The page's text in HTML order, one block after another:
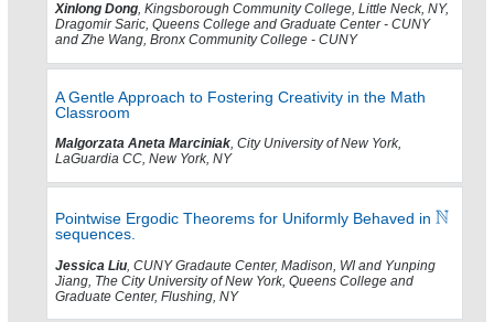
Xinlong Dong, Kingsborough Community College, Little Neck, NY,
Dragomir Saric, Queens College and Graduate Center - CUNY
and Zhe Wang, Bronx Community College - CUNY
A Gentle Approach to Fostering Creativity in the Math
Classroom
Malgorzata Aneta Marciniak, City University of New York,
LaGuardia CC, New York, NY
Pointwise Ergodic Theorems for Uniformly Behaved in
sequences.
Jessica Liu , CUNY Gradaute Center, Madison, WI and Yunping
Jiang, The City University of New York, Queens College and
Graduate Center, Flushing, NY